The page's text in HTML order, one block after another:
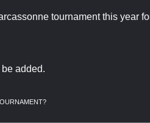
tournament this year
added.